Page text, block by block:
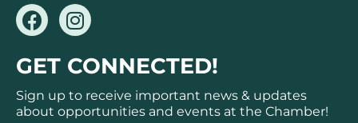
F
a
c
e
b
o
I
n
s
t
a
g
GET CONNECTED!
Sign up to receive important news & updates
about opportunities and events at the Chamber!